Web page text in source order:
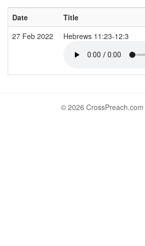
Date Title
27 Feb 2022
Hebrews 11:23-12:3
© 2026 CrossPreach.com